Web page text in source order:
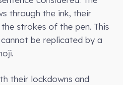
through the ink, their
strokes of the pen. This
be replicated by a
their lockdowns and